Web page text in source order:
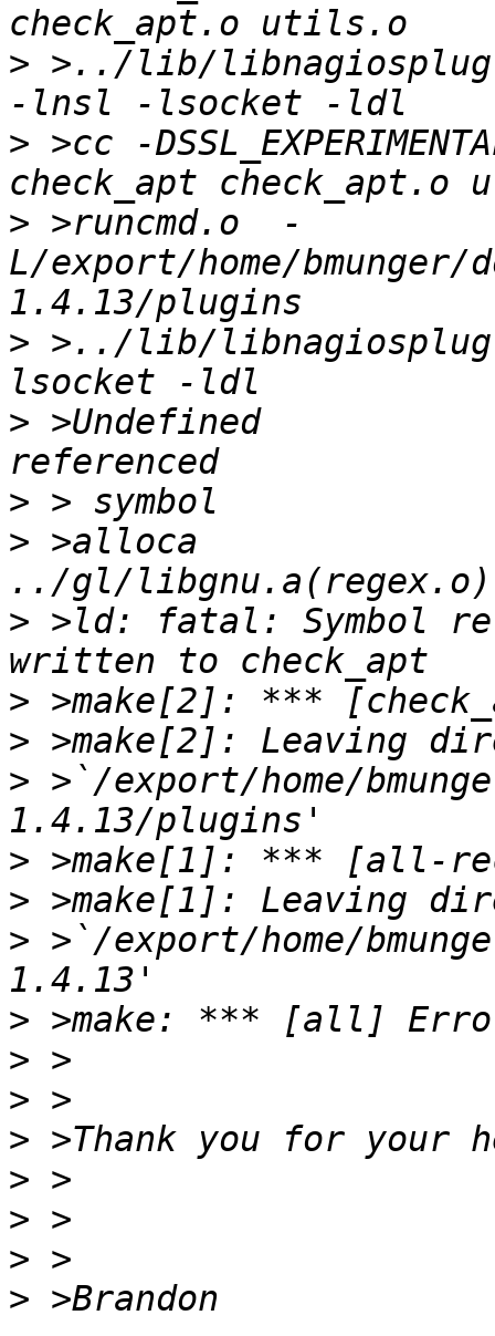
> >../lib/
> >cc -
> >runcmd.o  -
L/export/home/
> >../lib/
> >Undefined
>
> >alloca
> >ld: fatal: Symbol
>
>
> >`/export/home/
>
>
> >`/export/home/
>
>
>
>
>
>
>
>